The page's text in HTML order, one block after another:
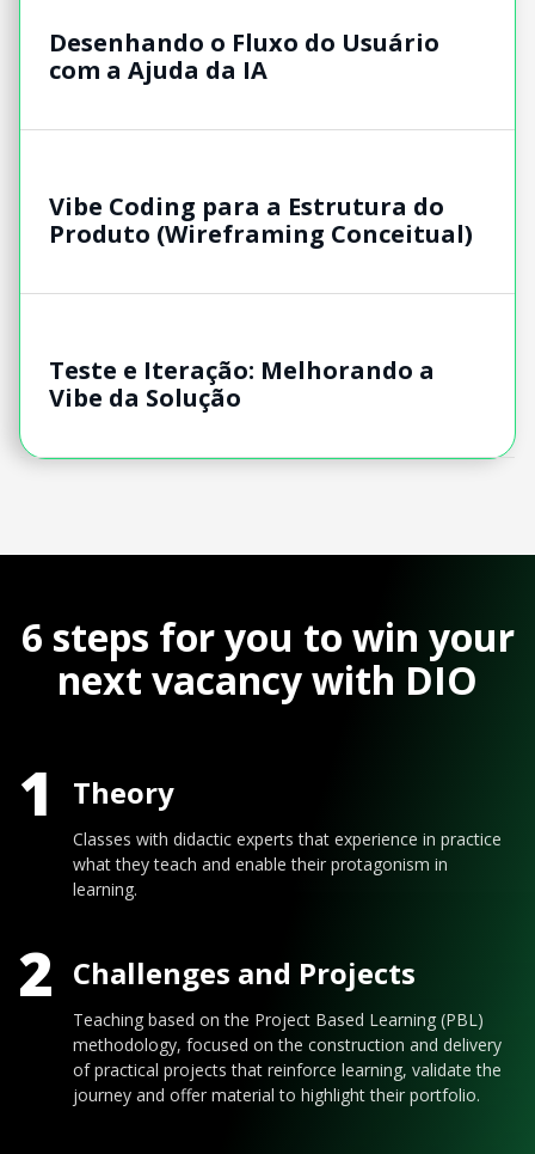
Desenhando o Fluxo do Usuário
com a Ajuda da IA
Vibe Coding para a Estrutura do
Produto (Wireframing Conceitual)
Teste e Iteração: Melhorando a
Vibe da Solução
6 steps for you to win your
next vacancy with DIO
1 Theory
Classes with didactic experts that experience in practice
what they teach and enable their protagonism in
learning.
2 Challenges and Projects
Teaching based on the Project Based Learning (PBL)
methodology, focused on the construction and delivery
of practical projects that reinforce learning, validate the
journey and offer material to highlight their portfolio.